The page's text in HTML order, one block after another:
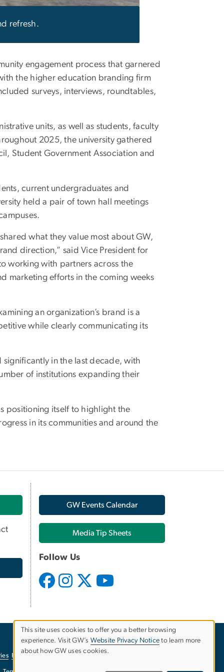
refresh.
engagement process that garnered
the higher education branding firm
surveys, interviews, roundtables,
units, as well as students, faculty
2025, the university gathered
Student Government Association and
current undergraduates and
held a pair of town hall meetings
what they value most about GW,
direction,” said Vice President for
working with partners across the
marketing efforts in the coming weeks
an organization’s brand is a
while clearly communicating its
in the last decade, with
of institutions expanding their
positioning itself to highlight the
in its communities and around the
GW Events Calendar
Media Tip Sheets
Follow Us
EO/Nondiscrimination Policy
Use
This site uses cookies to offer you a better browsing
experience. Visit GW’s Website Privacy Notice to learn more
about how GW uses cookies.